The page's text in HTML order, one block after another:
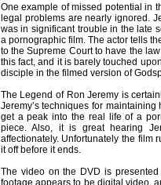
One example of missed potential in
legal problems are nearly ignored.
was in significant trouble in the late
a pornographic film. The actor tells
to the Supreme Court to have the
this fact, and it is barely touched
disciple in the filmed version of
The Legend of Ron Jeremy is
Jeremy’s techniques for
get a peak into the real life of a
piece. Also, it is great hearing
affectionately. Unfortunately the film
it off before it ends.
The video on the DVD is
footage appears to be digital video,